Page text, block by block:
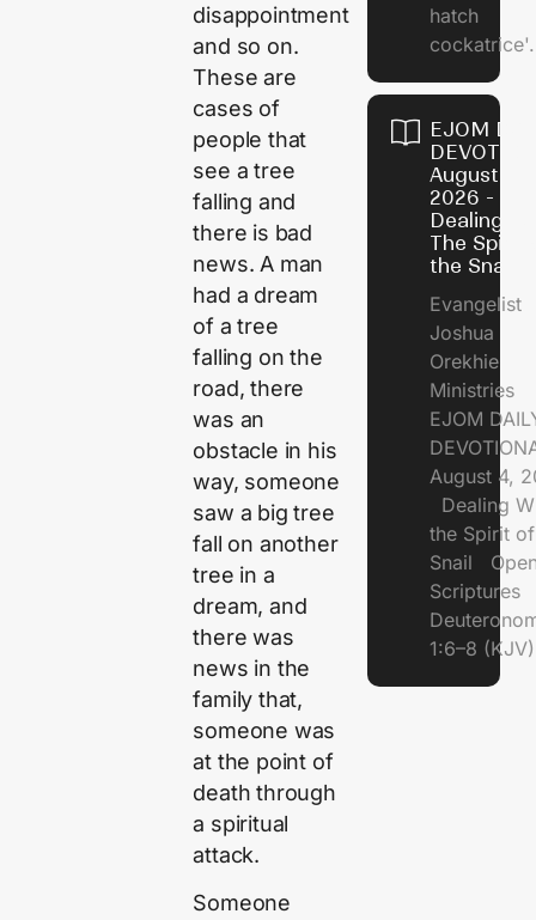
disappointment
and so on.
These are
cases of
people that
see a tree
falling and
there is bad
news. A man
had a dream
of a tree
falling on the
road, there
was an
obstacle in his
way, someone
saw a big tree
fall on another
tree in a
dream, and
there was
news in the
family that,
someone was
at the point of
death through
a spiritual
attack.
Someone
hatch
cockatrice'.
EJOM
August 4,
2026 -
Dealing
The Spirit
the Snail
Evangelist
Joshua
Orekhie
Ministries
EJOM
August 4,
Dealing
the Spirit
Snail
Scriptures
1:6–8